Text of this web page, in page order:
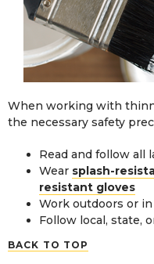
When working with
the necessary safety
Read and follow all
Wear splash-
resistant gloves
Work outdoors or
Follow local, state,
BACK TO TOP